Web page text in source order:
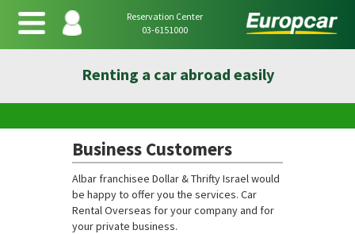
Reservation Center
03-6151000
Renting a car abroad easily
Business Customers
Albar franchisee Dollar & Thrifty Israel would
be happy to offer you the services. Car
Rental Overseas for your company and for
your private business.